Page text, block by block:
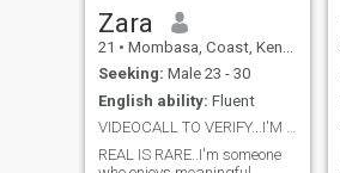
Zara
21 • Mombasa, Coast, Kenya
Seeking: Male 23 - 30
English ability: Fluent
VIDEOCALL TO VERIFY...I'M 21
REAL IS RARE..I'm someone